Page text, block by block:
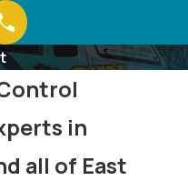
in
all of East